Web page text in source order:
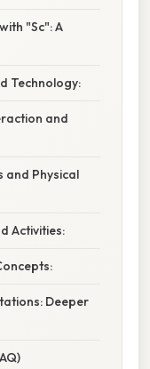
"Sc": A
Technology:
and
and Physical
Activities:
Deeper